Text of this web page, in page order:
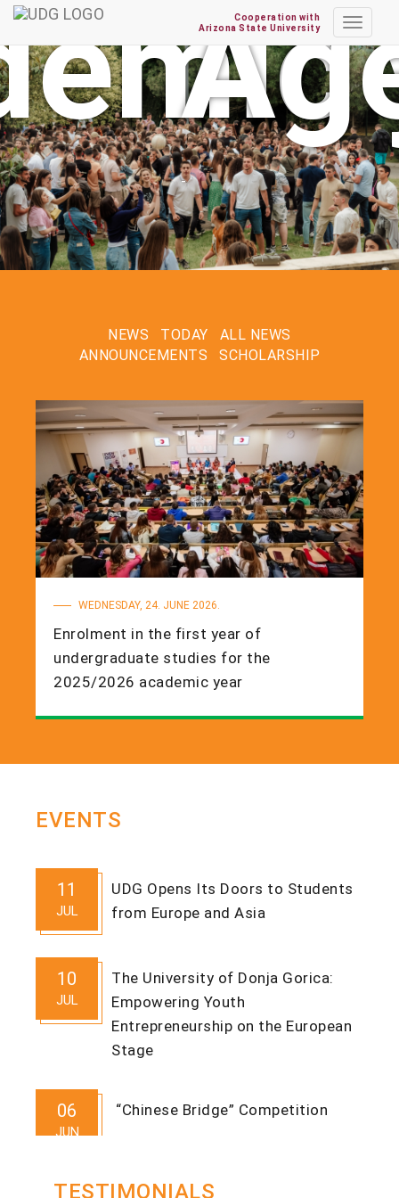
Cooperation with
Arizona State University
Toggle
NEWS TODAY
ALL NEWS
ANNOUNCEMENTS
SCHOLARSHIP
WEDNESDAY, 24. JUNE 2026.
Enrolment in the first year of
undergraduate studies for the
2025/2026 academic year
EVENTS
11
JUL
UDG Opens Its Doors to Students
from Europe and Asia
10
JUL
The University of Donja Gorica:
Empowering Youth
Entrepreneurship on the European
Stage
06
JUN
“Chinese Bridge” Competition
TESTIMONIALS